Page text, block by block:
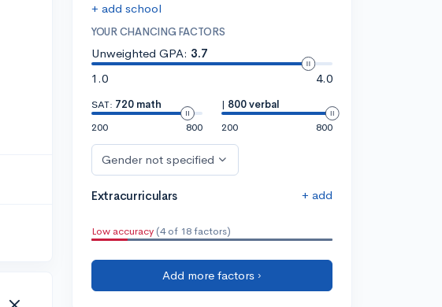
+ add school
YOUR CHANCING FACTORS
Unweighted GPA: 3.7
1.0
4.0
SAT: 720 math
200
800
| 800 verbal
200
800
Gender not specified
Extracurriculars + add
Low accuracy (4 of 18 factors)
Add more factors ›